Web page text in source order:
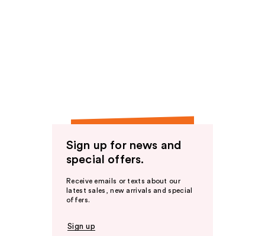
Sign up for news and
special offers.
Receive emails or texts about our
latest sales, new arrivals and special
offers.
Sign up